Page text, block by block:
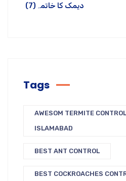
دیمک کا خاتمہ (7)
Tags
AWESOM TERMITE
ISLAMABAD
BEST ANT CONTROL
BEST COCKROACHES